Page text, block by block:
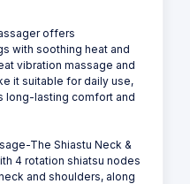
offers
with soothing heat and
vibration massage and
it suitable for daily use,
long-lasting comfort and
The Shiastu Neck &
4 rotation shiatsu nodes
and shoulders, along